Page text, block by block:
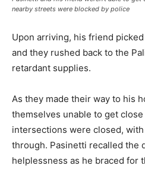
nearby streets were blocked by police
Upon arriving, his friend
and they rushed back to the
retardant supplies.
As they made their way to his
themselves unable to get
intersections were closed,
through. Pasinetti recalled the
helplessness as he braced for